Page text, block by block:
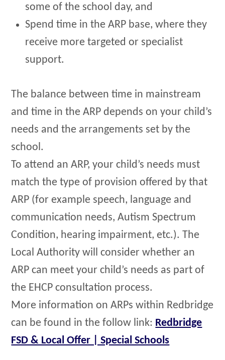
some of the school day, and
Spend time in the ARP base, where they
receive more targeted or specialist
support.
The balance between time in mainstream
and time in the ARP depends on your child’s
needs and the arrangements set by the
school.
To attend an ARP, your child’s needs must
match the type of provision offered by that
ARP (for example speech, language and
communication needs, Autism Spectrum
Condition, hearing impairment, etc.). The
Local Authority will consider whether an
ARP can meet your child’s needs as part of
the EHCP consultation process.
More information on ARPs within Redbridge
can be found in the follow link: Redbridge
FSD & Local Offer | Special Schools